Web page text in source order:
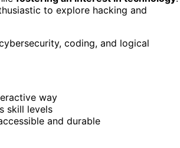
to explore hacking and
coding, and logical
way
skill levels
and durable